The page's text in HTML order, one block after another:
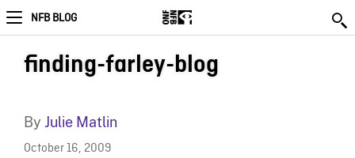
NFB BLOG
finding-farley-blog
By Julie Matlin
October 16, 2009